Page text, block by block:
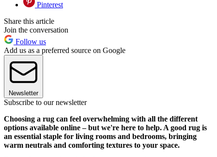
Pinterest
Share this article
Join the conversation
Follow us
Add us as a preferred source on Google
Newsletter
Subscribe to our newsletter
Choosing a rug can feel overwhelming with all the different
options available online – but we're here to help. A good rug is
an essential staple for living rooms and bedrooms, bringing
warm neutrals and comforting textures to your space.